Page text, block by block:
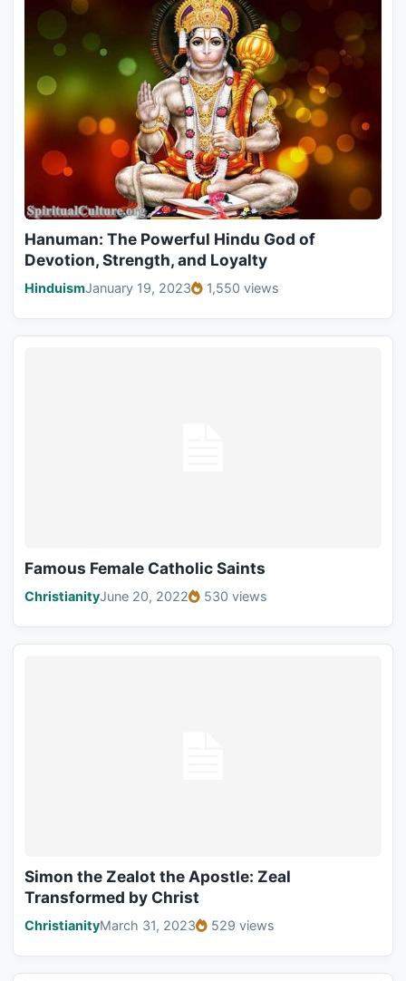
Hanuman: The Powerful Hindu God of
Devotion, Strength, and Loyalty
HinduismJanuary 19, 2023 1,550 views
Famous Female Catholic Saints
ChristianityJune 20, 2022 530 views
Simon the Zealot the Apostle: Zeal
Transformed by Christ
ChristianityMarch 31, 2023 529 views